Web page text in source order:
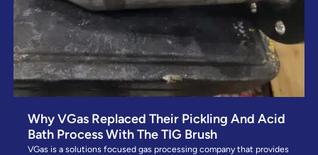
Why VGas Replaced Their Pickling And Acid
Bath Process With The TIG Brush
VGas is a solutions focused gas processing company that provides